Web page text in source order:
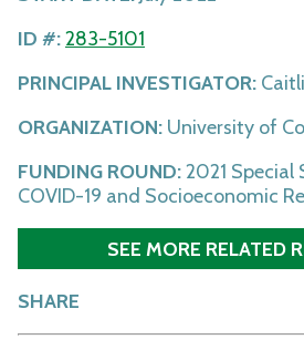
ID #:283-5101
PRINCIPAL INVESTIGATOR:
ORGANIZATION: University of
FUNDING ROUND:2021
COVID-19 and Socioeconomic
SEE MORE RELATED
SHARE